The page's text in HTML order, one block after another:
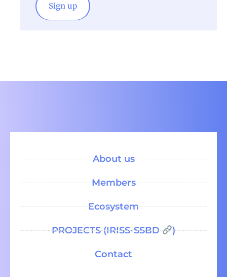
Sign up
About us
Members
Ecosystem
PROJECTS (IRISS-SSBD )
Contact